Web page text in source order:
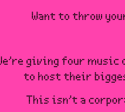
Want to throw
giving four
to host their
This isn’t a